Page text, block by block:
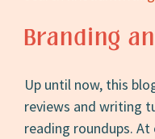
Branding
Up until now, this
reviews and writing
reading roundups.